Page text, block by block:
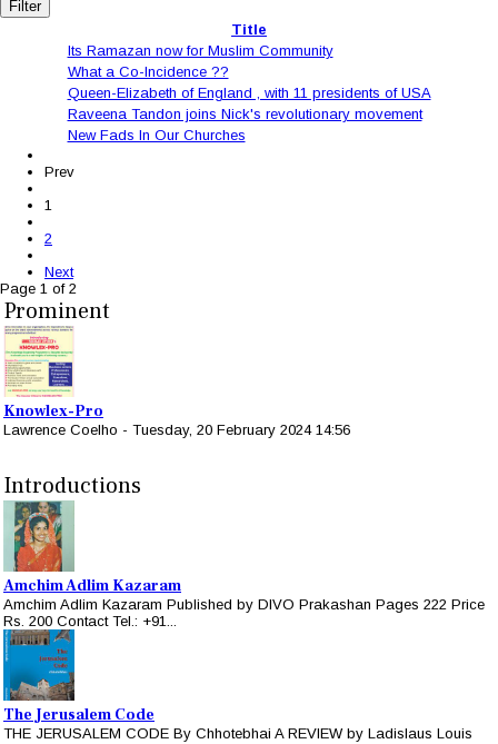
Filter
Title
Its Ramazan now for Muslim Community
What a Co-Incidence ??
Queen-Elizabeth of England , with 11 presidents of USA
Raveena Tandon joins Nick's revolutionary movement
New Fads In Our Churches
Prev
1
2
Next
Page 1 of 2
Prominent
Knowlex-Pro
Lawrence Coelho - Tuesday, 20 February 2024 14:56
Introductions
Amchim Adlim Kazaram
Amchim Adlim Kazaram Published by DIVO Prakashan Pages 222 Price
Rs. 200 Contact Tel.: +91...
The Jerusalem Code
THE JERUSALEM CODE By Chhotebhai A REVIEW by Ladislaus Louis